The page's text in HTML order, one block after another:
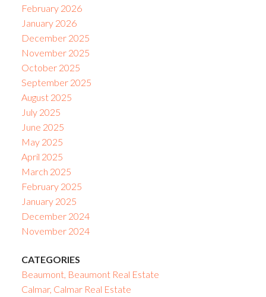
February 2026
January 2026
December 2025
November 2025
October 2025
September 2025
August 2025
July 2025
June 2025
May 2025
April 2025
March 2025
February 2025
January 2025
December 2024
November 2024
CATEGORIES
Beaumont, Beaumont Real Estate
Calmar, Calmar Real Estate